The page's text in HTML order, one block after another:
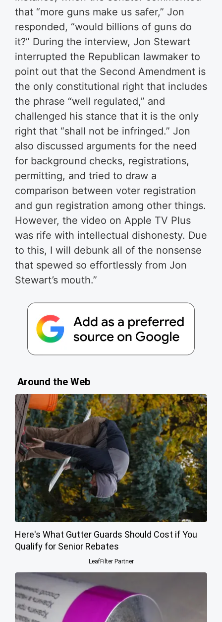
that “more guns make us safer,” Jon
responded, “would billions of guns do
it?” During the interview, Jon Stewart
interrupted the Republican lawmaker to
point out that the Second Amendment is
the only constitutional right that includes
the phrase “well regulated,” and
challenged his stance that it is the only
right that “shall not be infringed.” Jon
also discussed arguments for the need
for background checks, registrations,
permitting, and tried to draw a
comparison between voter registration
and gun registration among other things.
However, the video on Apple TV Plus
was rife with intellectual dishonesty. Due
to this, I will debunk all of the nonsense
that spewed so effortlessly from Jon
Stewart’s mouth.”
Around the Web
Here's What Gutter Guards Should Cost if You
Qualify for Senior Rebates
LeafFilter Partner